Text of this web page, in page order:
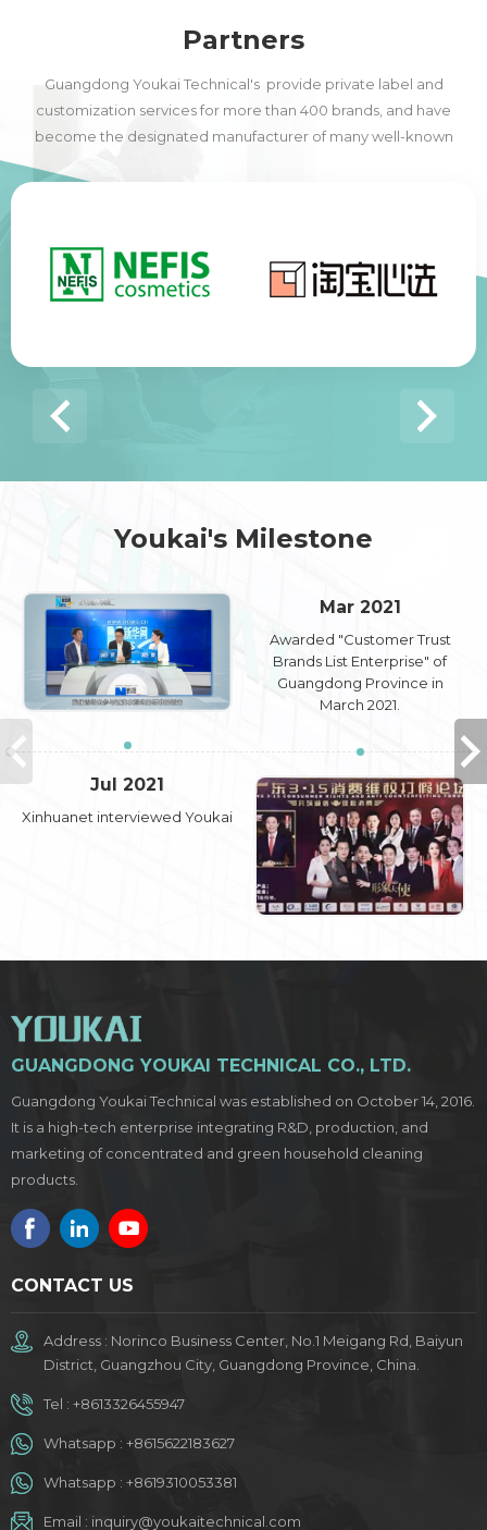
Partners
Guangdong Youkai Technical's provide private label and
customization services for more than 400 brands, and have
become the designated manufacturer of many well-known
domestic and foreign brands, including many of the world's top
Youkai's Milestone
Jul 2021
Xinhuanet interviewed Youkai
Mar 2021
Awarded "Customer Trust
Brands List Enterprise" of
Guangdong Province in
March 2021.
GUANGDONG YOUKAI TECHNICAL CO., LTD.
Guangdong Youkai Technical was established on October 14, 2016.
It is a high-tech enterprise integrating R&D, production, and
marketing of concentrated and green household cleaning
products.
CONTACT US
Address : Norinco Business Center, No.1 Meigang Rd, Baiyun
District, Guangzhou City, Guangdong Province, China.
Tel : +8613326455947
Whatsapp : +8615622183627
Whatsapp : +8619310053381
Email : inquiry@youkaitechnical.com